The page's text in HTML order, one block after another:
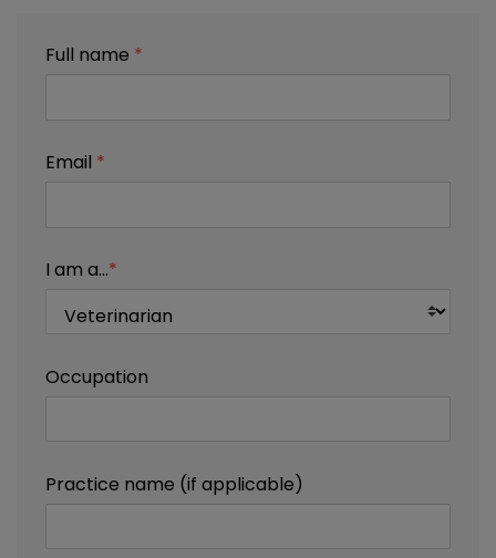
Full name *
Email *
I am a...*
Occupation
Practice name (if applicable)